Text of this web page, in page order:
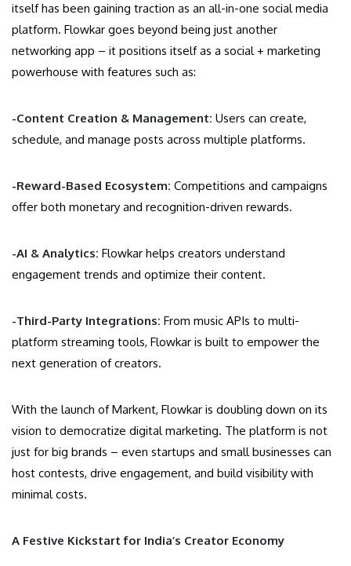
itself has been gaining traction as an all-in-one social media
platform. Flowkar goes beyond being just another
networking app – it positions itself as a social + marketing
powerhouse with features such as:
-Content Creation & Management: Users can create,
schedule, and manage posts across multiple platforms.
-Reward-Based Ecosystem: Competitions and campaigns
offer both monetary and recognition-driven rewards.
-AI & Analytics: Flowkar helps creators understand
engagement trends and optimize their content.
-Third-Party Integrations: From music APIs to multi-
platform streaming tools, Flowkar is built to empower the
next generation of creators.
With the launch of Markent, Flowkar is doubling down on its
vision to democratize digital marketing. The platform is not
just for big brands – even startups and small businesses can
host contests, drive engagement, and build visibility with
minimal costs.
A Festive Kickstart for India’s Creator Economy